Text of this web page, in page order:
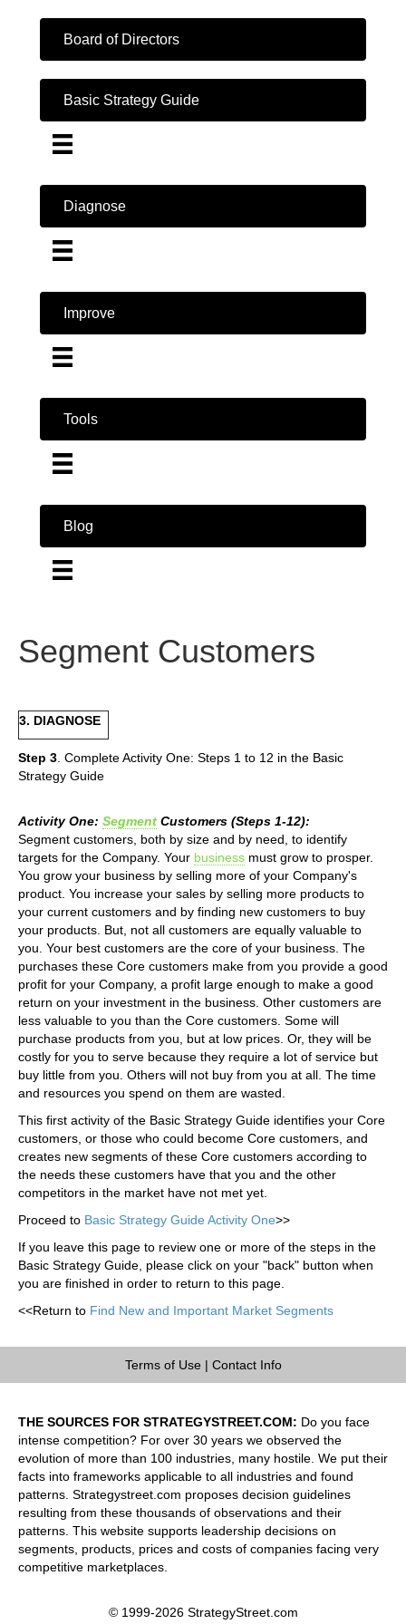
Board of Directors
Basic Strategy Guide
Diagnose
Improve
Tools
Blog
Segment Customers
3. DIAGNOSE
Step 3 . Complete Activity One: Steps 1 to 12 in the Basic
Strategy Guide
Activity One: Segment Customers (Steps 1-12):
Segment customers, both by size and by need, to identify
targets for the Company. Your business must grow to prosper.
You grow your business by selling more of your Company's
product. You increase your sales by selling more products to
your current customers and by finding new customers to buy
your products. But, not all customers are equally valuable to
you. Your best customers are the core of your business. The
purchases these Core customers make from you provide a good
profit for your Company, a profit large enough to make a good
return on your investment in the business. Other customers are
less valuable to you than the Core customers. Some will
purchase products from you, but at low prices. Or, they will be
costly for you to serve because they require a lot of service but
buy little from you. Others will not buy from you at all. The time
and resources you spend on them are wasted.
This first activity of the Basic Strategy Guide identifies your Core
customers, or those who could become Core customers, and
creates new segments of these Core customers according to
the needs these customers have that you and the other
competitors in the market have not met yet.
Proceed to Basic Strategy Guide Activity One>>
If you leave this page to review one or more of the steps in the
Basic Strategy Guide, please click on your "back" button when
you are finished in order to return to this page.
<<Return to Find New and Important Market Segments
Terms of Use| Contact Info
THE SOURCES FOR STRATEGYSTREET.COM: Do you face
intense competition? For over 30 years we observed the
evolution of more than 100 industries, many hostile. We put their
facts into frameworks applicable to all industries and found
patterns. Strategystreet.com proposes decision guidelines
resulting from these thousands of observations and their
patterns. This website supports leadership decisions on
segments, products, prices and costs of companies facing very
competitive marketplaces.
© 1999-2026 StrategyStreet.com